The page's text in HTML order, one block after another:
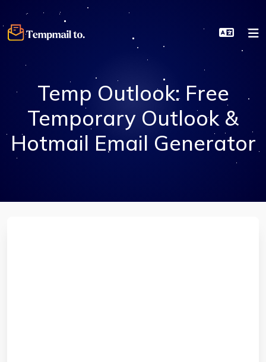
Temp Outlook: Free
Temporary Outlook &
Hotmail Email Generator